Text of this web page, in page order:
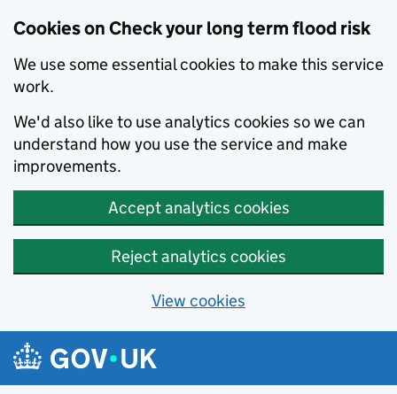
Cookies on Check your long term flood risk
We use some essential cookies to make this service
work.
We'd also like to use analytics cookies so we can
understand how you use the service and make
improvements.
Accept analytics cookies
Reject analytics cookies
View cookies
Skip to main content